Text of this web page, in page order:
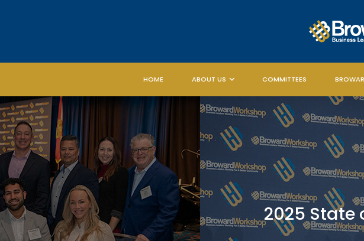
HOME ABOUT US COMMITTEES
2025 State